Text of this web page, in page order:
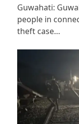
Guwahati:
people in
theft case…